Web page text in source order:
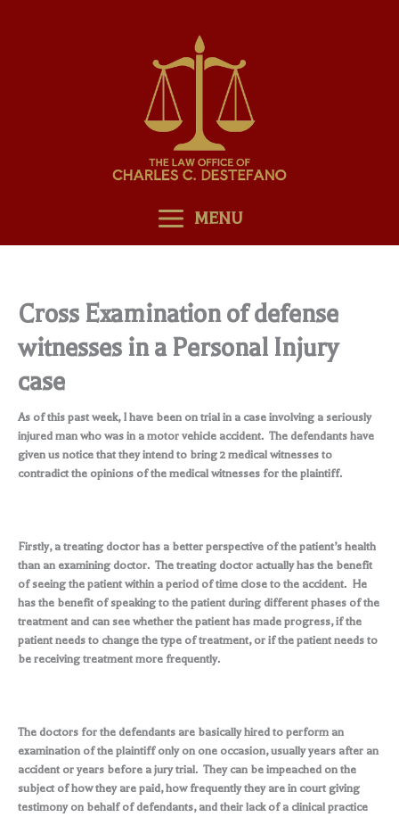
MENU
Cross Examination of defense
witnesses in a Personal Injury
case
As of this past week, I have been on trial in a case involving a seriously
injured man who was in a motor vehicle accident. The defendants have
given us notice that they intend to bring 2 medical witnesses to
contradict the opinions of the medical witnesses for the plaintiff.
Firstly, a treating doctor has a better perspective of the patient’s health
than an examining doctor. The treating doctor actually has the benefit
of seeing the patient within a period of time close to the accident. He
has the benefit of speaking to the patient during different phases of the
treatment and can see whether the patient has made progress, if the
patient needs to change the type of treatment, or if the patient needs to
be receiving treatment more frequently.
The doctors for the defendants are basically hired to perform an
examination of the plaintiff only on one occasion, usually years after an
accident or years before a jury trial. They can be impeached on the
subject of how they are paid, how frequently they are in court giving
testimony on behalf of defendants, and their lack of a clinical practice